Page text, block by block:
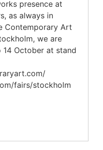
presence at
as always in
Contemporary Art
we are
October at stand
fairs/stockholm